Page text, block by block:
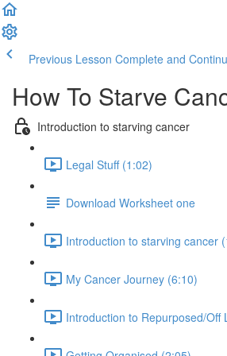
Previous Lesson Complete and
How To Starve
Introduction to starving cancer
Legal Stuff (1:02)
Download Worksheet one
Introduction to starving cancer
My Cancer Journey (6:10)
Introduction to Repurposed/Off